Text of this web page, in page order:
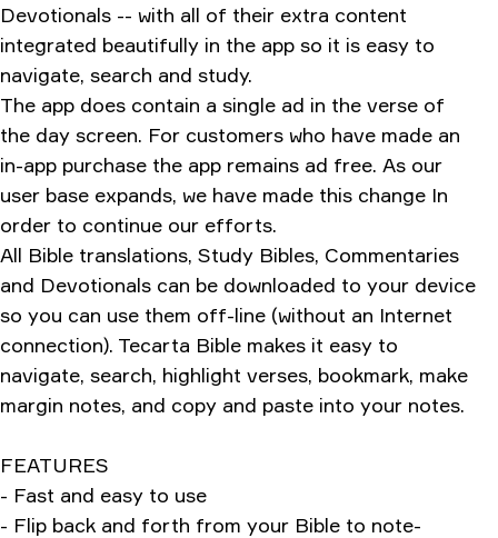
Devotionals -- with all of their extra content
integrated beautifully in the app so it is easy to
navigate, search and study.
The app does contain a single ad in the verse of
the day screen. For customers who have made an
in-app purchase the app remains ad free. As our
user base expands, we have made this change In
order to continue our efforts.
All Bible translations, Study Bibles, Commentaries
and Devotionals can be downloaded to your device
so you can use them off-line (without an Internet
connection). Tecarta Bible makes it easy to
navigate, search, highlight verses, bookmark, make
margin notes, and copy and paste into your notes.
FEATURES
- Fast and easy to use
- Flip back and forth from your Bible to note-